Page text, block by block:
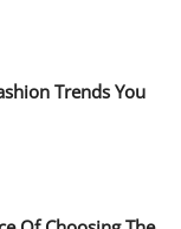
Trends You